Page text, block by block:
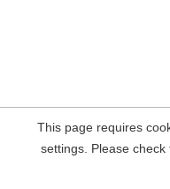
This page requires
settings. Please